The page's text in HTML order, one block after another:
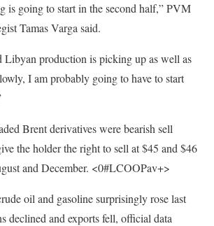
is going to start in the second half,” PVM
Tamas Varga said.
production is picking up as well as
I am probably going to have to start
Brent derivatives were bearish sell
the holder the right to sell at $45 and $46
and December. <0#LCOOPav+>
oil and gasoline surprisingly rose last
declined and exports fell, official data